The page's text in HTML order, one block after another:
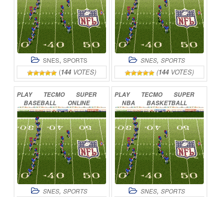
SNES, SPORTS
(144 VOTES)
SNES, SPORTS
(144 VOTES)
PLAY TECMO
SUPER
BASEBALL
ONLINE
SNES, SPORTS
PLAY TECMO
SUPER
NBA
BASKETBALL
ONLINE
SNES, SPORTS